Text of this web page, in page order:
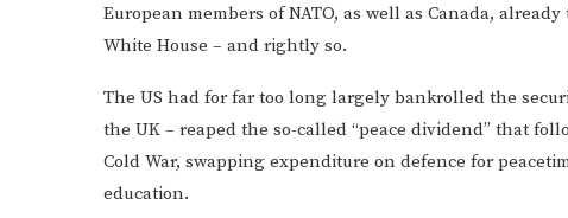
European members of NATO, as well as Canada,
White House – and rightly so.
The US had for far too long largely bankrolled the
the UK – reaped the so-called “peace dividend” that
Cold War, swapping expenditure on defence for
education.